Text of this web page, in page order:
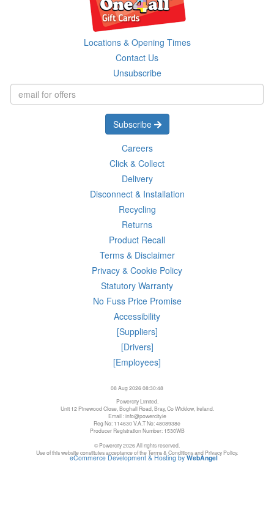
Locations & Opening Times
Contact Us
Unsubscribe
Subscribe
Careers
Click & Collect
Delivery
Disconnect & Installation
Recycling
Returns
Product Recall
Terms & Disclaimer
Privacy & Cookie Policy
Statutory Warranty
No Fuss Price Promise
Accessibility
[Suppliers]
[Drivers]
[Employees]
08 Aug 2026 08:30:48
Powercity Limited.
Unit 12 Pinewood Close, Boghall Road, Bray, Co Wicklow, Ireland.
Email : info@powercity.ie
Reg No: 114630 V.A.T No: 4808938e
Producer Registration Number: 1530WB
© Powercity 2026 All rights reserved.
Use of this website constitutes acceptance of the Terms & Conditions and Privacy Policy.
eCommerce Development & Hosting byWebAngel